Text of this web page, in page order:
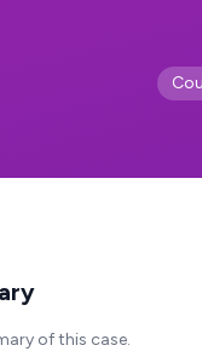
of this case.